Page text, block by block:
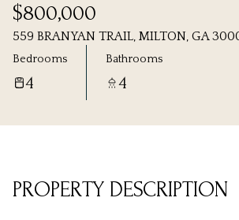
$800,000
559 BRANYAN TRAIL, MILTON, GA
Bedrooms
4
Bathrooms
4
PROPERTY DESCRIPTION
07
Aug